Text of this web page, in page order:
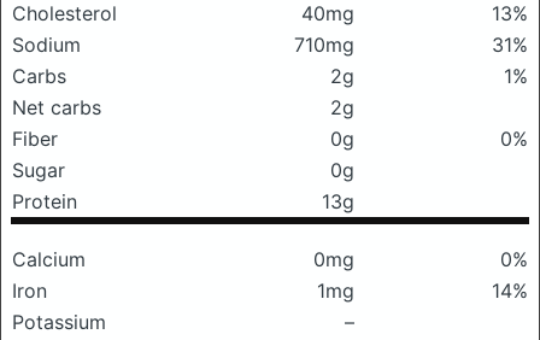
Cholesterol
40mg
13%
Sodium
710mg
31%
Carbs
2g
1%
Net carbs
2g
Fiber
0g
0%
Sugar
0g
Protein
13g
Calcium 0mg
0%
Iron
1mg
14%
Potassium
–